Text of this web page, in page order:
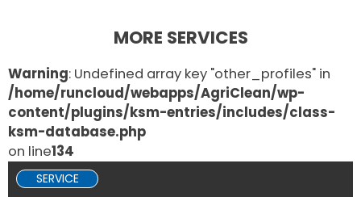
MORE SERVICES
Warning: Undefined array key "other_profiles" in
/home/runcloud/webapps/AgriClean/wp-
content/plugins/ksm-entries/includes/class-
ksm-database.php
on line134
SERVICE